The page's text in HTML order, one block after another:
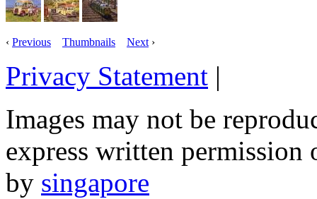
‹ Previous Thumbnails Next ›
Privacy Statement |
Images may not be
express written
by singapore